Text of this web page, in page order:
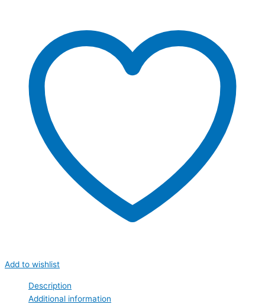
Add to wishlist
Description
Additional information